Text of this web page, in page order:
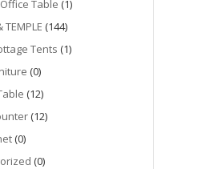
Table (1)
TEMPLE (144)
Tents (1)
(0)
(12)
(12)
(0)
(0)